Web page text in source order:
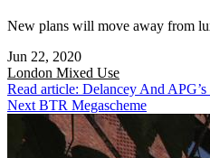
New plans will move away from
Jun 22, 2020
London Mixed Use
Read article: Delancey And
Next BTR Megascheme